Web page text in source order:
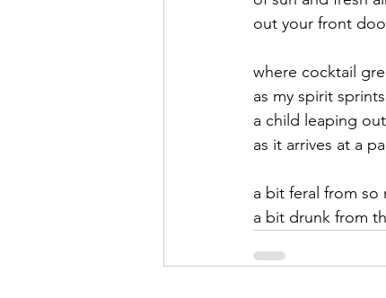
February 2022 March
out your front
where cocktail
as my spirit
a child leaping
as it arrives at a
a bit feral from so
a bit drunk from